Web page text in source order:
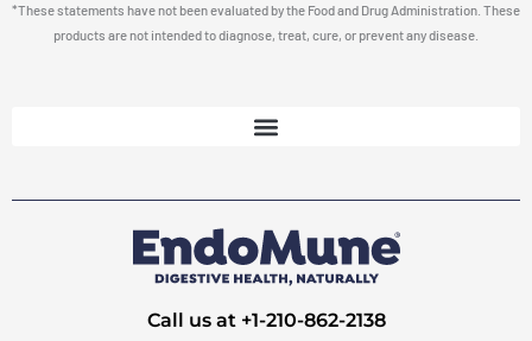
*These statements have not been evaluated by the Food and Drug Administration. These
products are not intended to diagnose, treat, cure, or prevent any disease.
Call us at +1-210-862-2138